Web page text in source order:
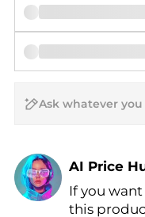
AI Price
Find
If you
this